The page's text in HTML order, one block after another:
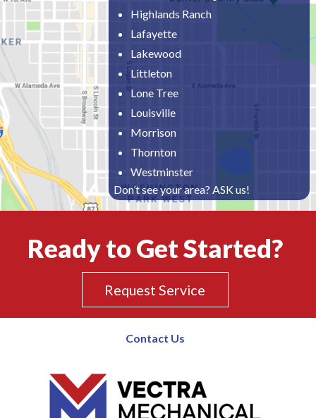
Highlands Ranch
Lafayette
Lakewood
Littleton
Lone Tree
Louisville
Morrison
Thornton
Westminster
Don’t see your area? ASK us!
Ready to Get Started?
Request Service
Contact Us